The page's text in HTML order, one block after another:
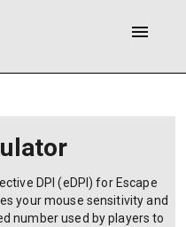
menu
DPI (eDPI) for Escape
your mouse sensitivity and
number used by players to